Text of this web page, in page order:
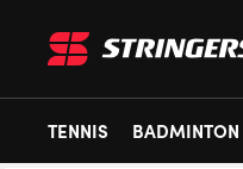
TENNIS
BADMINTON